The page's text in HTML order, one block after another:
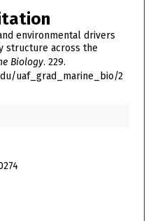
environmental drivers
structure across the
Biology. 229.
uaf_grad_marine_bio/2